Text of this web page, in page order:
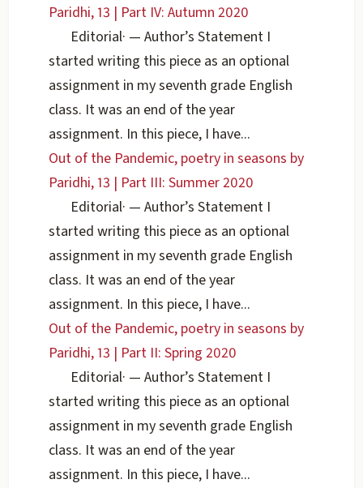
Paridhi, 13 | Part IV: Autumn 2020
Editorial· — Author’s Statement I
started writing this piece as an optional
assignment in my seventh grade English
class. It was an end of the year
assignment. In this piece, I have...
Out of the Pandemic, poetry in seasons by
Paridhi, 13 | Part III: Summer 2020
Editorial· — Author’s Statement I
started writing this piece as an optional
assignment in my seventh grade English
class. It was an end of the year
assignment. In this piece, I have...
Out of the Pandemic, poetry in seasons by
Paridhi, 13 | Part II: Spring 2020
Editorial· — Author’s Statement I
started writing this piece as an optional
assignment in my seventh grade English
class. It was an end of the year
assignment. In this piece, I have...